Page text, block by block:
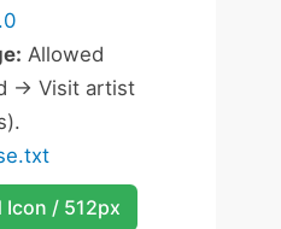
Allowed
-> Visit artist
Icon / 512px